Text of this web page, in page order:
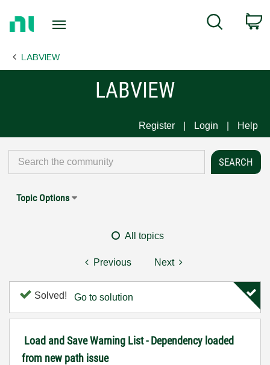
Page
Search
LABVIEW
LABVIEW
Register Login Help
Topic Options
All topics
Previous Next
Solved! Go to solution
Load and Save Warning List - Dependency loaded
from new path issue